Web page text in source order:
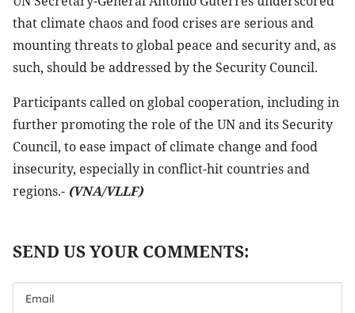
that climate chaos and food crises are serious and
mounting threats to global peace and security and, as
such, should be addressed by the Security Council.
Participants called on global cooperation, including in
further promoting the role of the UN and its Security
Council, to ease impact of climate change and food
insecurity, especially in conflict-hit countries and
regions.- (VNA/VLLF)